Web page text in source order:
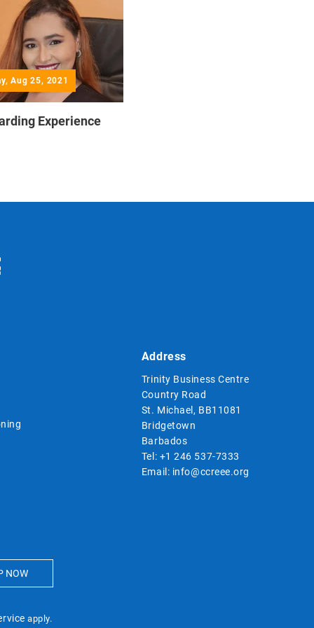
Aug 25, 2021
Experience
Address
Trinity Business Centre
Country Road
St. Michael, BB11081
Bridgetown
Barbados
Tel: +1 246 537-7333
Email: info@ccreee.org
apply.